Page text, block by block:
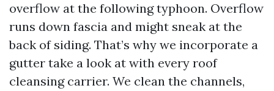
overflow at the following typhoon. Overflow
runs down fascia and might sneak at the
back of siding. That’s why we incorporate a
gutter take a look at with every roof
cleansing carrier. We clean the channels,